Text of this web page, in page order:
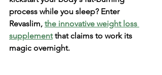
process while you sleep? Enter
Revaslim, the innovative weight loss
supplement that claims to work its
magic overnight.